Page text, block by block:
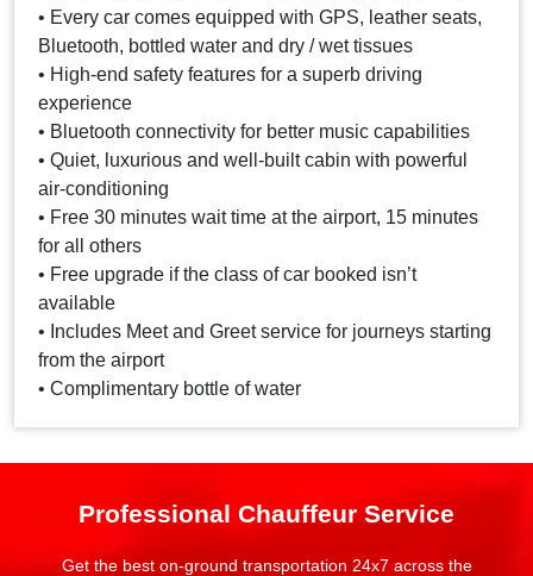
• Every car comes equipped with GPS, leather seats,
Bluetooth, bottled water and dry / wet tissues
• High-end safety features for a superb driving
experience
• Bluetooth connectivity for better music capabilities
• Quiet, luxurious and well-built cabin with powerful
air-conditioning
• Free 30 minutes wait time at the airport, 15 minutes
for all others
• Free upgrade if the class of car booked isn’t
available
• Includes Meet and Greet service for journeys starting
from the airport
• Complimentary bottle of water
Professional Chauffeur Service
Get the best on-ground transportation 24x7 across the